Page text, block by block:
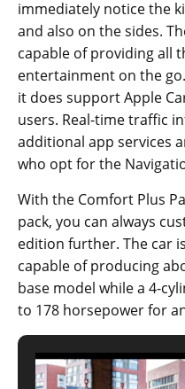
immediately notice the
and also on the sides.
capable of providing all
entertainment on the
it does support Apple
users. Real-time traffic
additional app services
who opt for the
With the Comfort Plus
pack, you can always
edition further. The car
capable of producing
base model while a 4-
to 178 horsepower for